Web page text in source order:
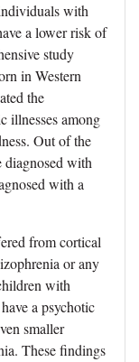
with
a lower risk of
study
in Western
the
illnesses among
Out of the
diagnosed with
with a
from cortical
or any
with
a psychotic
smaller
These findings